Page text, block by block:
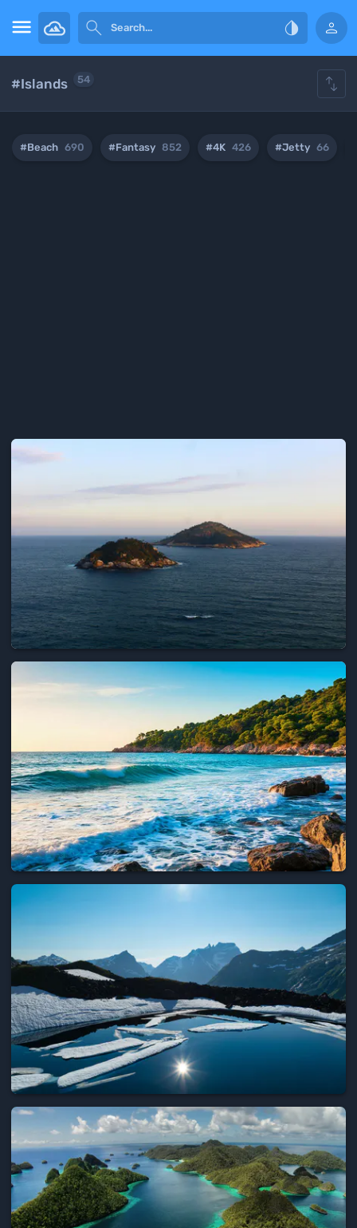
   
#Islands 54 
#Beach 690 #Fantasy 852 #4K 426 #Jetty 66